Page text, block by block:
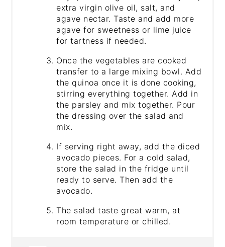
extra virgin olive oil, salt, and
agave nectar. Taste and add more
agave for sweetness or lime juice
for tartness if needed.
Once the vegetables are cooked
transfer to a large mixing bowl. Add
the quinoa once it is done cooking,
stirring everything together. Add in
the parsley and mix together. Pour
the dressing over the salad and
mix.
If serving right away, add the diced
avocado pieces. For a cold salad,
store the salad in the fridge until
ready to serve. Then add the
avocado.
The salad taste great warm, at
room temperature or chilled.